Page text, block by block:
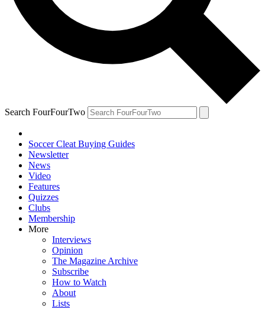
Search FourFourTwo
Soccer Cleat Buying Guides
Newsletter
News
Video
Features
Quizzes
Clubs
Membership
More
Interviews
Opinion
The Magazine Archive
Subscribe
How to Watch
About
Lists